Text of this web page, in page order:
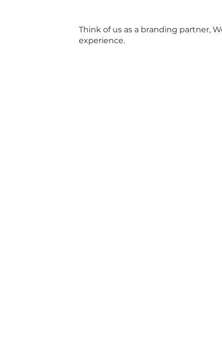
Think of us as a branding partner,
experience.